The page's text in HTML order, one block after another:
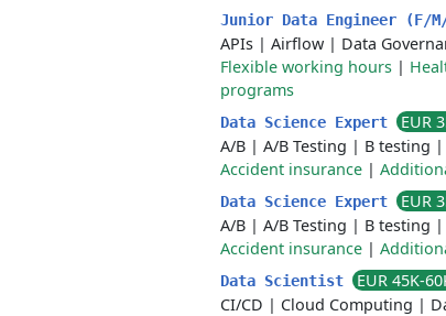
Junior Data Engineer (F/
APIs | Airflow | Data
Flexible working hours |
programs
Data Science Expert
EUR
A/B | A/B Testing | B testing |
Accident insurance |
Data Science Expert
EUR
A/B | A/B Testing | B testing |
Accident insurance |
Data Scientist
EUR 45K-
CI/CD | Cloud Computing |